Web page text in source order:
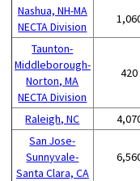
Nashua, NH-MA
NECTA Division
Taunton-
Middleborough-
Norton, MA
NECTA Division
420
Raleigh, NC
San Jose-
Sunnyvale-
Santa Clara, CA